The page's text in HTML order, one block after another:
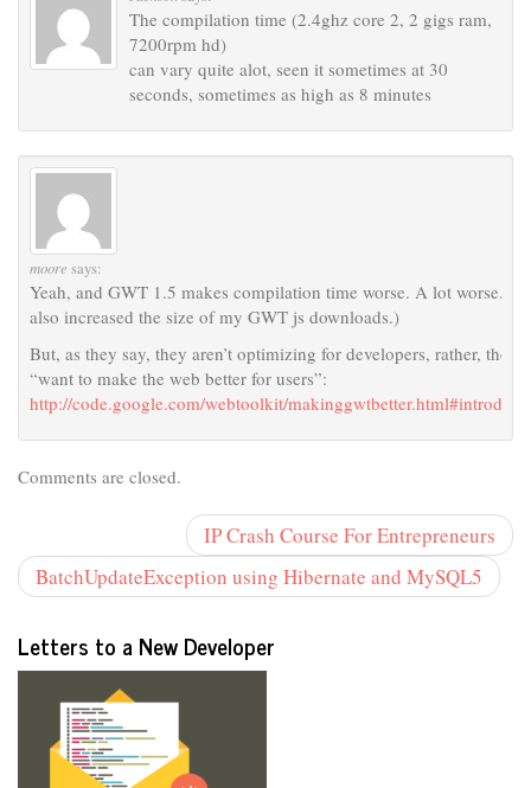
The compilation time (2.4ghz core 2, 2 gigs ram,
7200rpm hd)
can vary quite alot, seen it sometimes at 30
seconds, sometimes as high as 8 minutes
moore says:
Yeah, and GWT 1.5 makes compilation time worse. A lot worse. (It
also increased the size of my GWT js downloads.)
But, as they say, they aren’t optimizing for developers, rather, they
“want to make the web better for users”:
http://code.google.com/webtoolkit/
Comments are closed.
IP Crash Course For Entrepreneurs
BatchUpdateException using Hibernate and MySQL5
Letters to a New Developer